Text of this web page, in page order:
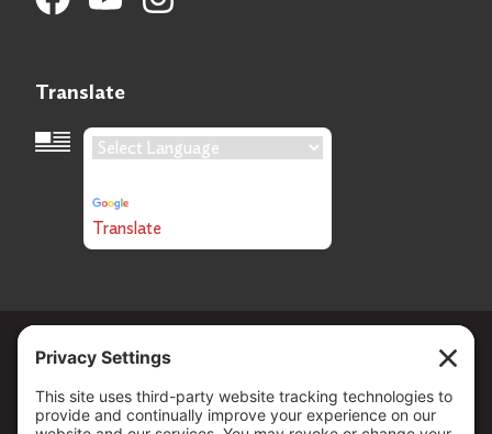
Translate
Language Translation
Translate
Copyright © 2026 . All Rights reserved.
The Community Foundation of Northern Nevada, a 501 (c) 3
organization, is established to strengthen our region through